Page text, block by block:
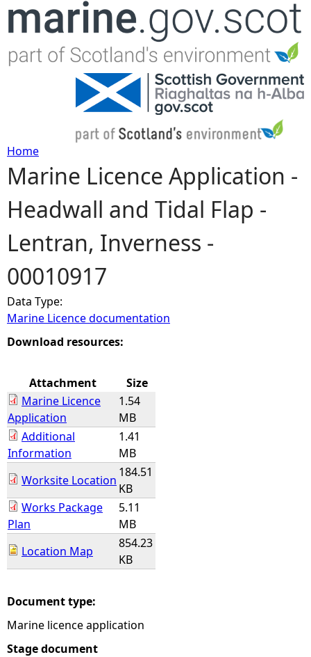
Jump to navigation
Y
o
u
a
r
e
e
r
e
Home
Marine Licence Application -
Headwall and Tidal Flap -
Lentran, Inverness -
00010917
Data Type:
Marine Licence documentation
Download resources:
Attachment
Size
Marine Licence
Application
1.54
MB
Additional
Information
1.41
MB
Worksite Location
184.51
KB
Works Package
Plan
5.11
MB
Location Map
854.23
KB
Document type:
Marine licence application
Stage document